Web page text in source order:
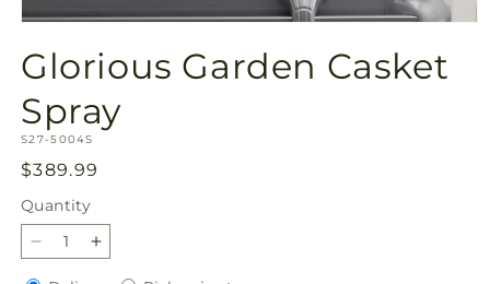
1
in
Glorious Garden Casket
Spray
SKU:
S27-5004S
Regular
price
$389.99
Quantity
Quantity
Decrease
quantity
Increase
quantity